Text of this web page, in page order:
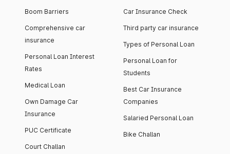
Boom Barriers
Comprehensive car
insurance
Personal Loan Interest
Rates
Medical Loan
Own Damage Car
Insurance
PUC Certificate
Court Challan
Car Insurance Check
Third party car insurance
Types of Personal Loan
Personal Loan for
Students
Best Car Insurance
Companies
Salaried Personal Loan
Bike Challan